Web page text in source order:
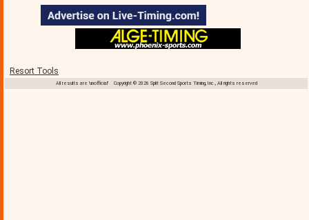
Resort Tools
All results are 'unofficial' Copyright © 2026 Split Second Sports Timing, Inc., All rights reserved